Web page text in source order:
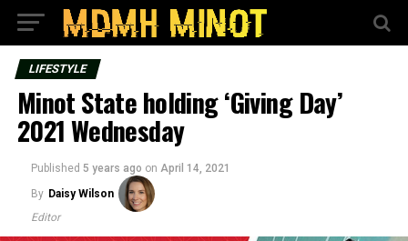
LIFESTYLE
Minot State holding ‘Giving Day’
2021 Wednesday
Published 5 years ago on April 14, 2021
By Daisy Wilson
Editor